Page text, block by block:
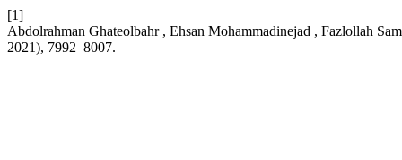
[1]
Abdolrahman Ghateolbahr , Ehsan Mohammadinejad , Fazlollah
2021), 7992–8007.